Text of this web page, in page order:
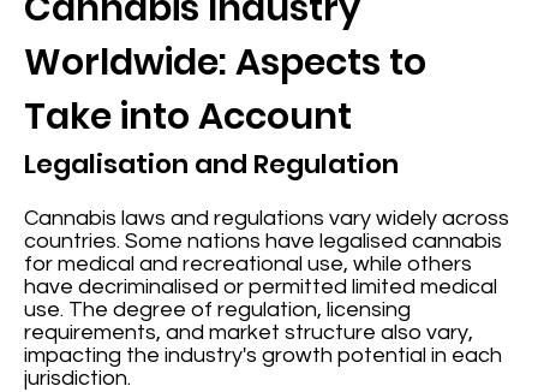
Worldwide: Aspects to
Take into Account
Legalisation and Regulation
Cannabis laws and regulations vary widely across
countries. Some nations have legalised cannabis
for medical and recreational use, while others
have decriminalised or permitted limited medical
use. The degree of regulation, licensing
requirements, and market structure also vary,
impacting the industry's growth potential in each
jurisdiction.